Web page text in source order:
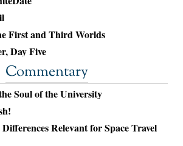
First and Third Worlds
Day Five
Commentary
Soul of the University
Relevant for Space Travel